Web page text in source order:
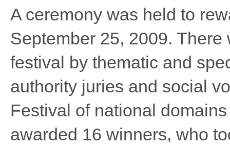
A ceremony was held to
September 25, 2009.
festival by thematic and
authority juries and social
Festival of national
awarded 16 winners, who